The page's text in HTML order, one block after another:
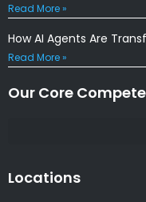
Read More »
How AI Agents Are
Read More »
Our Core
Locations